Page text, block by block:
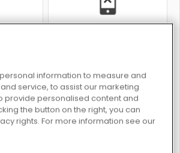
information to measure and
service, to assist our marketing
provide personalised content and
the button on the right, you can
rights. For more information see our